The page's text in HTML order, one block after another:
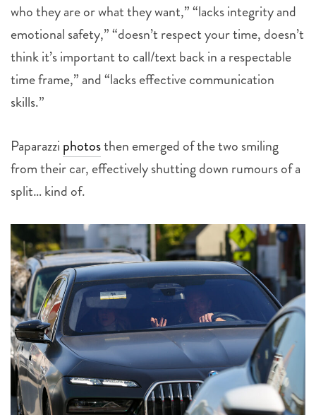
who they are or what they want,” “lacks integrity and
emotional safety,” “doesn’t respect your time, doesn’t
think it’s important to call/text back in a respectable
time frame,” and “lacks effective communication
skills.”
Paparazzi photosthen emerged of the two smiling
from their car, effectively shutting down rumours of a
split… kind of.